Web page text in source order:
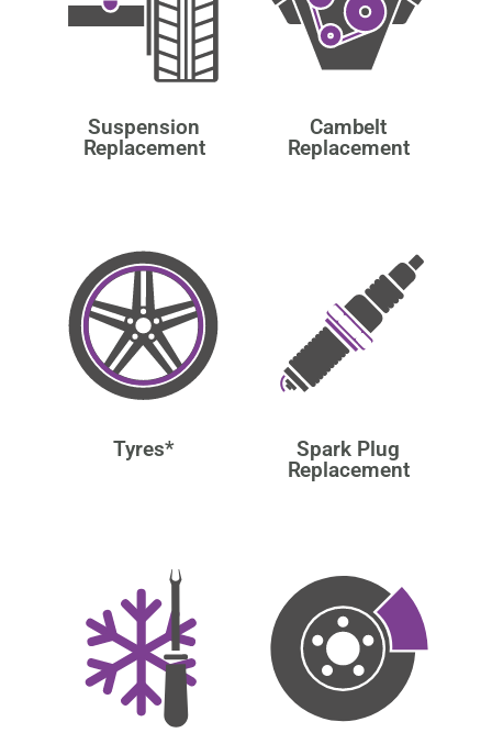
Suspension
Replacement
Cambelt
Replacement
Tyres*
Spark Plug
Replacement